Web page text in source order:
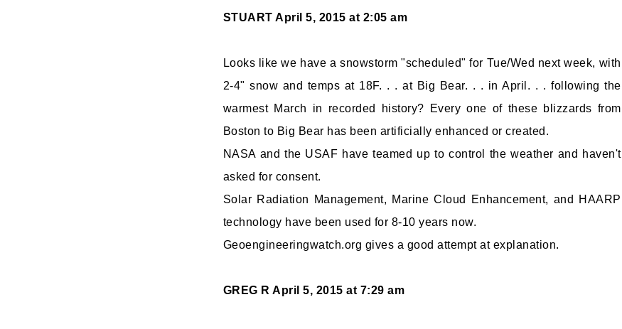
STUART April 5, 2015 at 2:05 am
Looks like we have a snowstorm "scheduled" for Tue/Wed next week, with
2-4" snow and temps at 18F. . . at Big Bear. . . in April. . . following the
warmest March in recorded history? Every one of these blizzards from
Boston to Big Bear has been artificially enhanced or created.
NASA and the USAF have teamed up to control the weather and haven't
asked for consent.
Solar Radiation Management, Marine Cloud Enhancement, and HAARP
technology have been used for 8-10 years now.
Geoengineeringwatch.org gives a good attempt at explanation.
GREG R April 5, 2015 at 7:29 am